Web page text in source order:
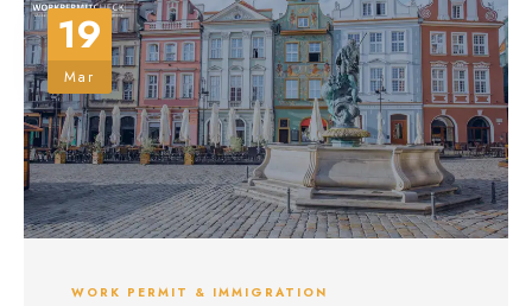
19
Mar
WORK PERMIT & IMMIGRATION